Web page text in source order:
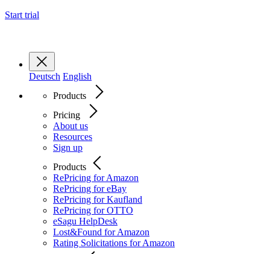
Start trial
Deutsch English
Products
Pricing
About us
Resources
Sign up
Products
RePricing for Amazon
RePricing for eBay
RePricing for Kaufland
RePricing for OTTO
eSagu HelpDesk
Lost&Found for Amazon
Rating Solicitations for Amazon